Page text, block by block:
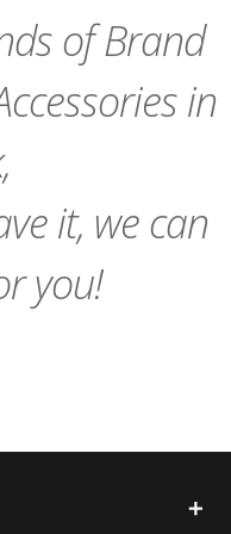
of Brand
in
it, we can
you!